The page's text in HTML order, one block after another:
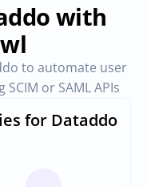
with
to automate user
or SAML APIs
for Dataddo